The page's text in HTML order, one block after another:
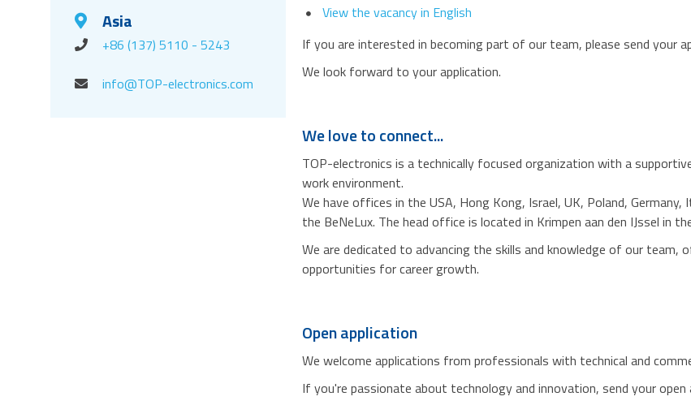
Asia
+86 (137) 5110 - 5243
info@TOP-electronics.com
View the vacancy in English
If you are interested in becoming part of our team, please send your
We look forward to your application.
We love to connect...
TOP-electronics is a technically focused organization with a
work environment.
We have offices in the USA, Hong Kong, Israel, UK, Poland, Germany,
the BeNeLux. The head office is located in Krimpen aan den IJssel in
We are dedicated to advancing the skills and knowledge of our team,
opportunities for career growth.
Open application
We welcome applications from professionals with technical and
If you're passionate about technology and innovation, send your